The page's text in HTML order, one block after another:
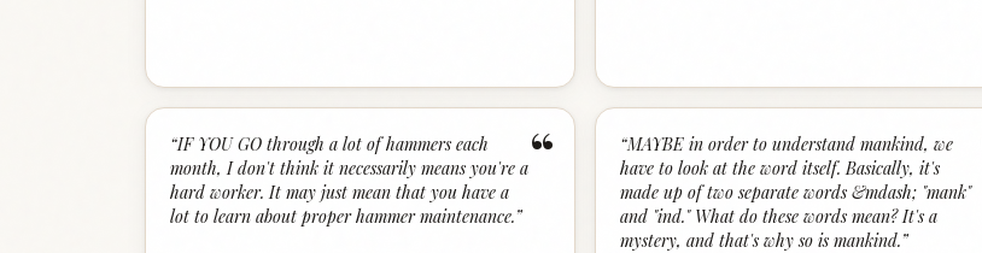
“
“IF YOU GO through a lot of hammers each
month, I don't think it necessarily means you're a
hard worker. It may just mean that you have a
lot to learn about proper hammer maintenance.”
“MAYBE in order to understand mankind, we
have to look at the word itself. Basically, it's
made up of two separate words &mdash; "mank"
and "ind." What do these words mean? It's a
mystery, and that's why so is mankind.”